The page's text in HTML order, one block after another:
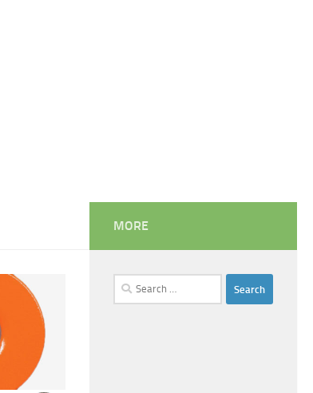
MORE
Search
for: